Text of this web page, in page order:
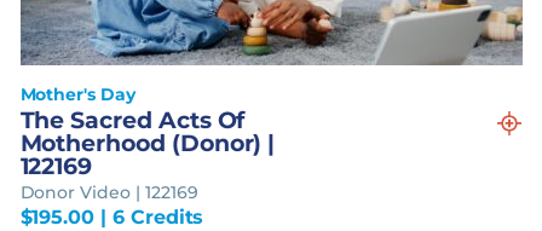
Mother's Day
The Sacred Acts Of
Motherhood (Donor) |
122169
Donor Video | 122169
$195.00 | 6 Credits